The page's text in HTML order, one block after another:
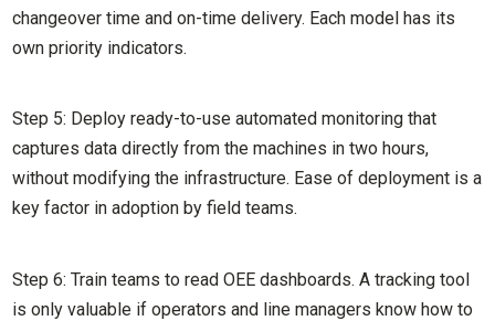
changeover time and on-time delivery. Each model has its
own priority indicators.
Step 5: Deploy ready-to-use automated monitoring that
captures data directly from the machines in two hours,
without modifying the infrastructure. Ease of deployment is a
key factor in adoption by field teams.
Step 6: Train teams to read OEE dashboards. A tracking tool
is only valuable if operators and line managers know how to